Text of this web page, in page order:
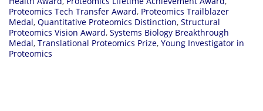
Proteomics Tech Transfer Award, Proteomics Trailblazer
Medal, Quantitative Proteomics Distinction, Structural
Proteomics Vision Award, Systems Biology Breakthrough
Medal, Translational Proteomics Prize, Young Investigator in
Proteomics